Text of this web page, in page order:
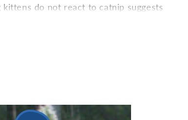
do not react to catnip suggests
if cats ingest catnip instead of sniffing